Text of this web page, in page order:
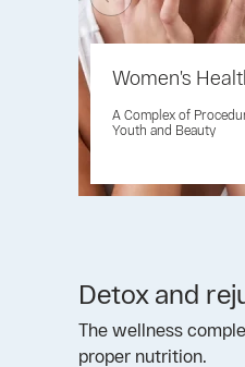
Women’s
A Complex of
Youth and Beauty
Detox and
The wellness
proper nutrition.